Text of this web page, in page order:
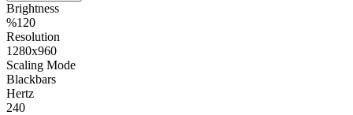
Brightness
%120
Resolution
1280x960
Scaling Mode
Blackbars
Hertz
240